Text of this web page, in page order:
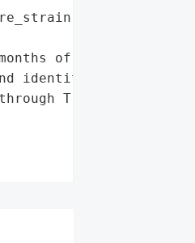
'Qilin'},
of free credit '
identity theft '
TransUnion.'},